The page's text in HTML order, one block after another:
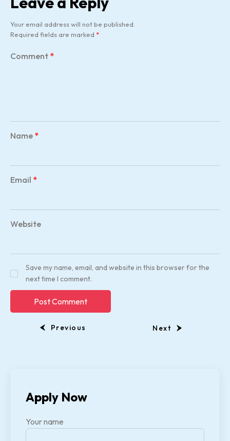
Your email address will not be published.
Required fields are marked *
Comment *
Name *
Email *
Website
Save my name, email, and website in this browser for the
next time I comment.
Previous Next
Apply Now
Your name